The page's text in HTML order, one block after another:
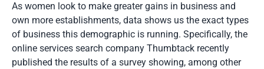
As women look to make greater gains in business and
own more establishments, data shows us the exact types
of business this demographic is running. Specifically, the
online services search company Thumbtack recently
published the results of a survey showing, among other